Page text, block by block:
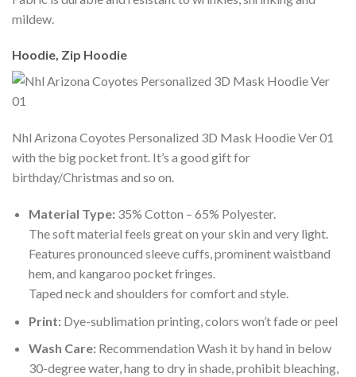
mildew.
Hoodie, Zip Hoodie
Nhl Arizona Coyotes Personalized 3D Mask Hoodie Ver 01
with the big pocket front. It’s a good gift for
birthday/Christmas and so on.
Material Type:35% Cotton – 65% Polyester.
The soft material feels great on your skin and very light.
Features pronounced sleeve cuffs, prominent waistband
hem, and kangaroo pocket fringes.
Taped neck and shoulders for comfort and style.
Print:Dye-sublimation printing, colors won’t fade or peel
Wash Care:Recommendation Wash it by hand in below
30-degree water, hang to dry in shade, prohibit bleaching,